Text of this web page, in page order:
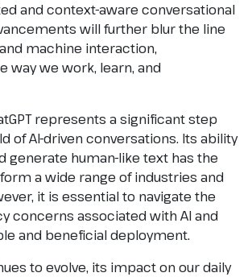
and context-aware conversational
will further blur the line
machine interaction,
way we work, learn, and
represents a significant step
of AI-driven conversations. Its ability
generate human-like text has the
a wide range of industries and
it is essential to navigate the
concerns associated with AI and
and beneficial deployment.
to evolve, its impact on our daily